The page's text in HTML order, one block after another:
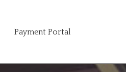
Payment Portal